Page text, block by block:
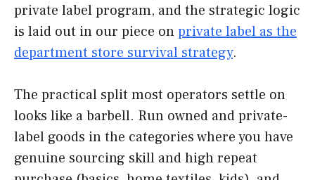
private label program, and the strategic logic
is laid out in our piece onprivate label as the
department store survival strategy.
The practical split most operators settle on
looks like a barbell. Run owned and private-
label goods in the categories where you have
genuine sourcing skill and high repeat